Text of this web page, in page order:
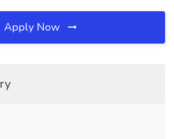
Apply Now